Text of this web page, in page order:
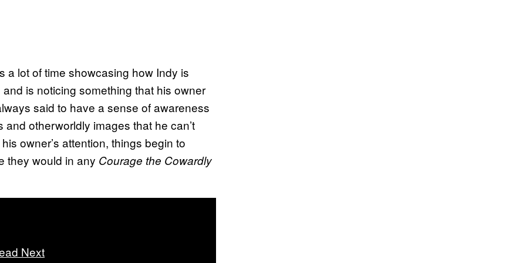
a lot of time showcasing how Indy is
is noticing something that his owner
said to have a sense of awareness
otherworldly images that he can’t
owner’s attention, things begin to
they would in any Courage the Cowardly
Next